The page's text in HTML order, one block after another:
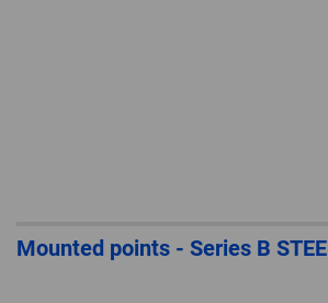
Mounted points - Series B